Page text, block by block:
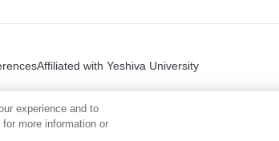
Affiliated with Yeshiva University
experience and to
for more information or